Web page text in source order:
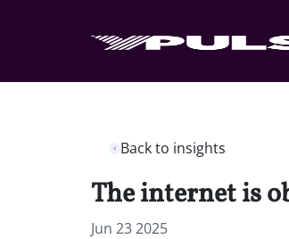
Back to insights
The internet is
Jun 23 2025